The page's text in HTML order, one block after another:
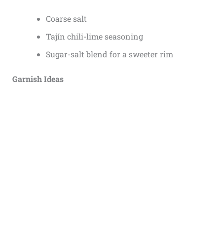
Coarse salt
Tajín chili-lime seasoning
Sugar-salt blend for a sweeter rim
Garnish Ideas